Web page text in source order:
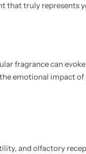
that truly represents
fragrance can
emotional impact
and olfactory